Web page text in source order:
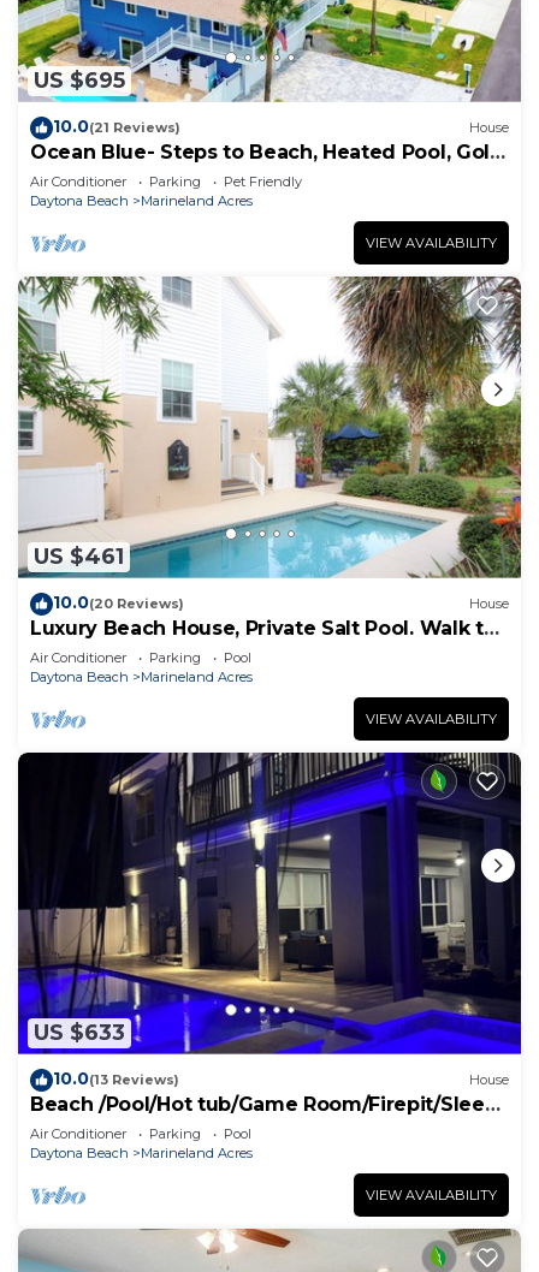
US $695
10.0(21 Reviews) House
Ocean Blue- Steps to Beach, Heated Pool, Golf
Cart
Air Conditioner Parking
Pet Friendly
Daytona Beach
Marineland Acres
VIEW AVAILABILITY
US $461
10.0(20 Reviews) House
Luxury Beach House, Private Salt Pool. Walk to
the Beach
Air Conditioner Parking
Pool
Daytona Beach
Marineland Acres
VIEW AVAILABILITY
US $633
10.0(13 Reviews) House
Beach /Pool/Hot tub/Game Room/Firepit/Sleeps
10
Air Conditioner Parking
Pool
Daytona Beach
Marineland Acres
VIEW AVAILABILITY